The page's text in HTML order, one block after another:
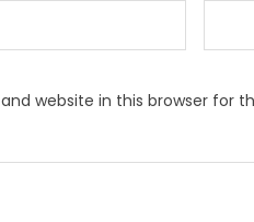
website in this browser for